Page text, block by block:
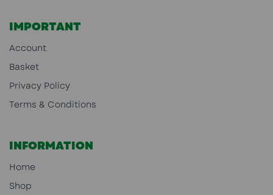
IMPORTANT
Account
Basket
Privacy Policy
Terms & Conditions
INFORMATION
Home
Shop